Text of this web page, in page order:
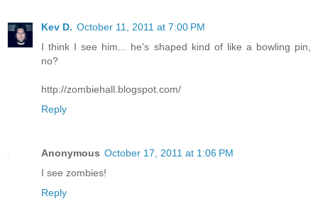
Kev D. October 11, 2011 at 7:00 PM
I think I see him... he's shaped kind of like a bowling pin,
no?
http://zombiehall.blogspot.com/
Reply
Anonymous October 17, 2011 at 1:06 PM
I see zombies!
Reply